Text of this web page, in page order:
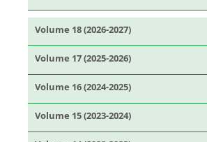
Volume 18 (2026-2027)
Volume 17 (2025-2026)
Volume 16 (2024-2025)
Volume 15 (2023-2024)